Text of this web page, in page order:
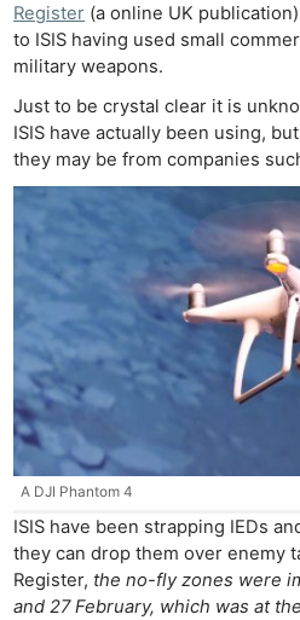
Register (a online UK
to ISIS having used small
military weapons.
Just to be crystal clear it is
ISIS have actually been using,
they may be from companies
A DJI Phantom 4
ISIS have been strapping IEDs
they can drop them over enemy
Register, the no-fly zones were
and 27 February, which was at